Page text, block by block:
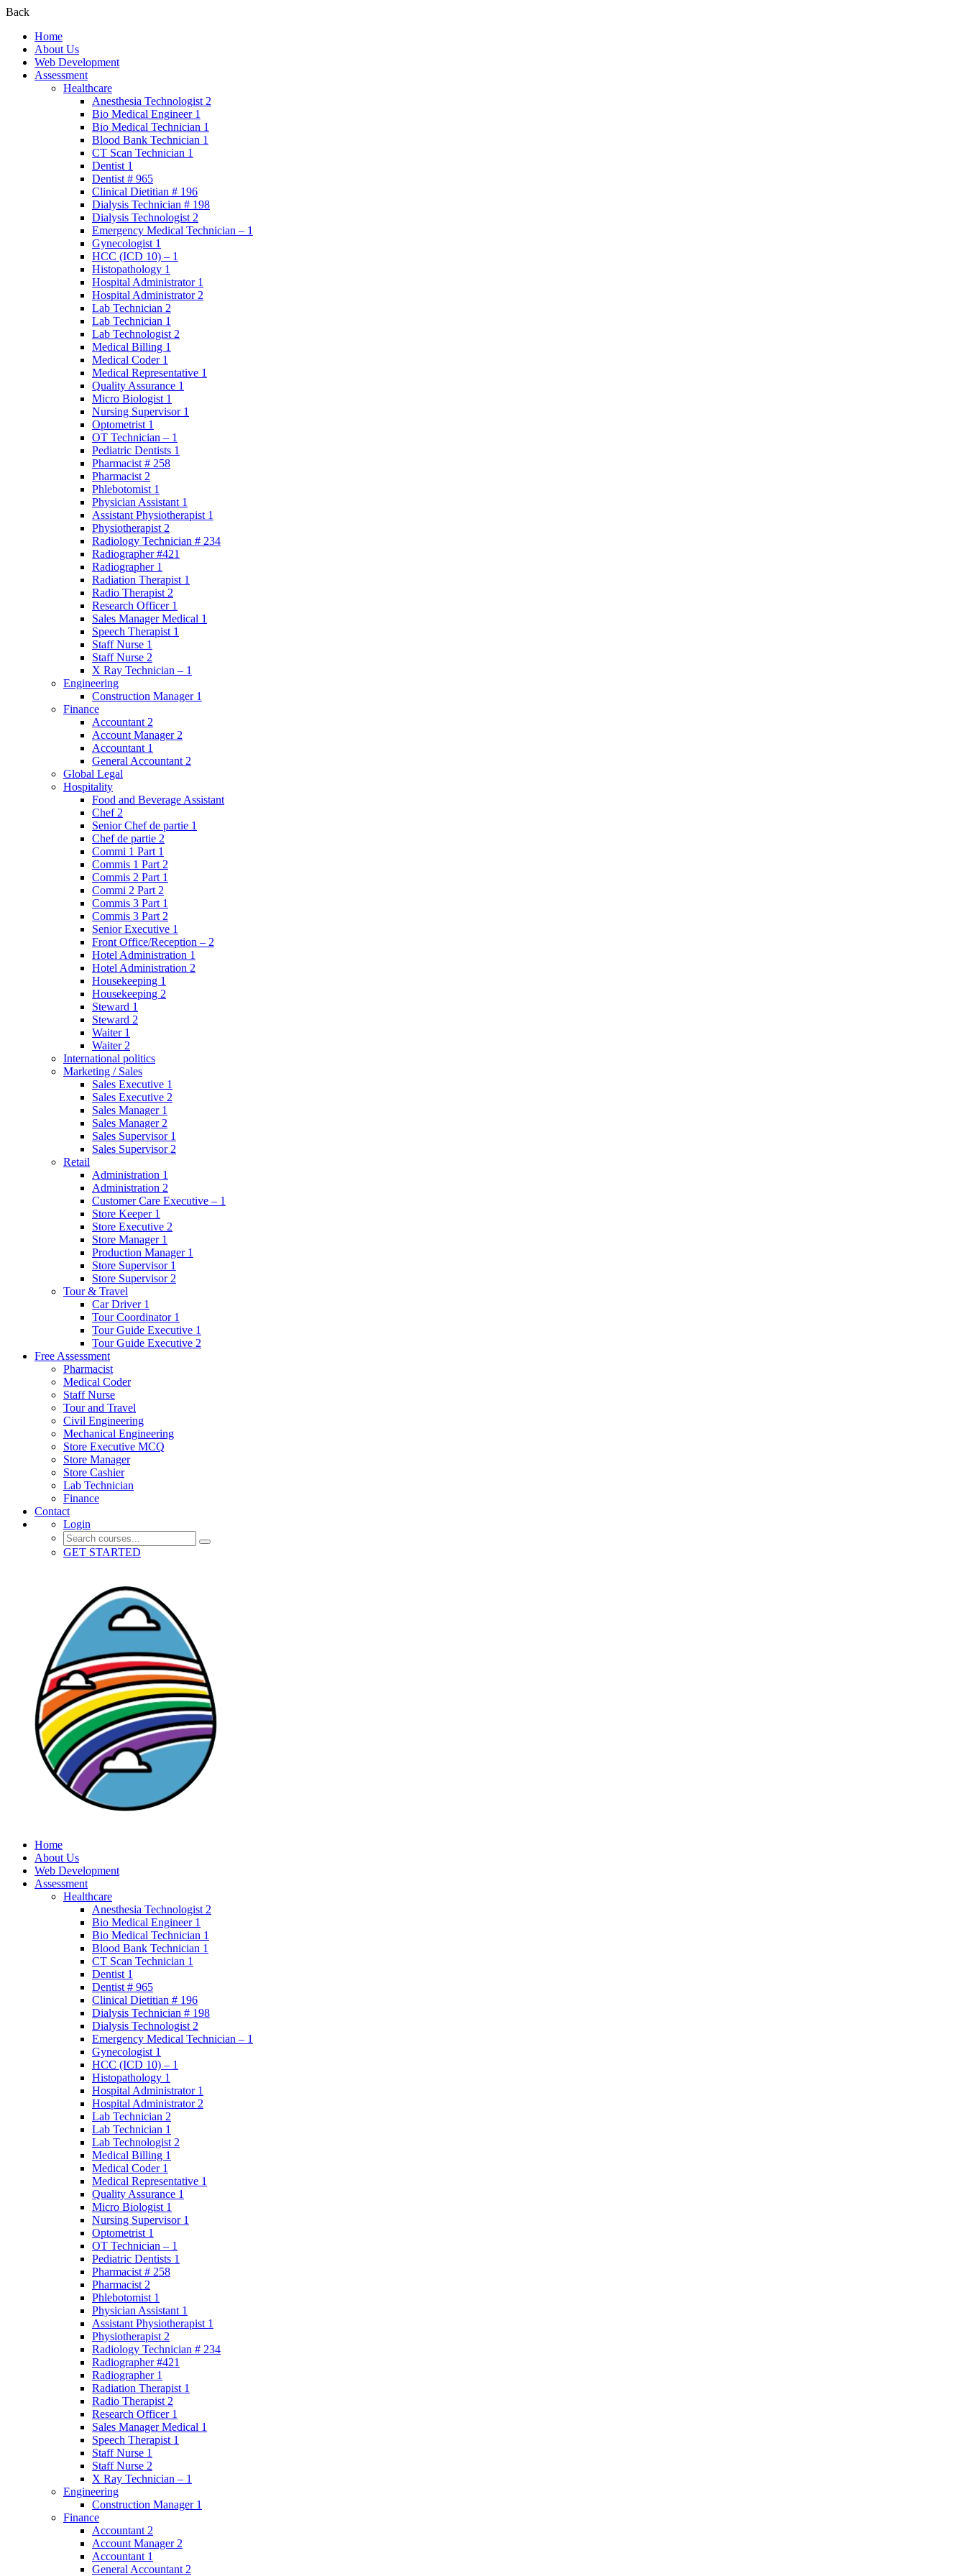
Back
Home
About Us
Web Development
Assessment
Healthcare
Anesthesia Technologist 2
Bio Medical Engineer 1
Bio Medical Technician 1
Blood Bank Technician 1
CT Scan Technician 1
Dentist 1
Dentist # 965
Clinical Dietitian # 196
Dialysis Technician # 198
Dialysis Technologist 2
Emergency Medical Technician – 1
Gynecologist 1
HCC (ICD 10) – 1
Histopathology 1
Hospital Administrator 1
Hospital Administrator 2
Lab Technician 2
Lab Technician 1
Lab Technologist 2
Medical Billing 1
Medical Coder 1
Medical Representative 1
Quality Assurance 1
Micro Biologist 1
Nursing Supervisor 1
Optometrist 1
OT Technician – 1
Pediatric Dentists 1
Pharmacist # 258
Pharmacist 2
Phlebotomist 1
Physician Assistant 1
Assistant Physiotherapist 1
Physiotherapist 2
Radiology Technician # 234
Radiographer #421
Radiographer 1
Radiation Therapist 1
Radio Therapist 2
Research Officer 1
Sales Manager Medical 1
Speech Therapist 1
Staff Nurse 1
Staff Nurse 2
X Ray Technician – 1
Engineering
Construction Manager 1
Finance
Accountant 2
Account Manager 2
Accountant 1
General Accountant 2
Global Legal
Hospitality
Food and Beverage Assistant
Chef 2
Senior Chef de partie 1
Chef de partie 2
Commi 1 Part 1
Commis 1 Part 2
Commis 2 Part 1
Commi 2 Part 2
Commis 3 Part 1
Commis 3 Part 2
Senior Executive 1
Front Office/Reception – 2
Hotel Administration 1
Hotel Administration 2
Housekeeping 1
Housekeeping 2
Steward 1
Steward 2
Waiter 1
Waiter 2
International politics
Marketing / Sales
Sales Executive 1
Sales Executive 2
Sales Manager 1
Sales Manager 2
Sales Supervisor 1
Sales Supervisor 2
Retail
Administration 1
Administration 2
Customer Care Executive – 1
Store Keeper 1
Store Executive 2
Store Manager 1
Production Manager 1
Store Supervisor 1
Store Supervisor 2
Tour & Travel
Car Driver 1
Tour Coordinator 1
Tour Guide Executive 1
Tour Guide Executive 2
Free Assessment
Pharmacist
Medical Coder
Staff Nurse
Tour and Travel
Civil Engineering
Mechanical Engineering
Store Executive MCQ
Store Manager
Store Cashier
Lab Technician
Finance
Contact
Login
GET STARTED
Home
About Us
Web Development
Assessment
Healthcare
Anesthesia Technologist 2
Bio Medical Engineer 1
Bio Medical Technician 1
Blood Bank Technician 1
CT Scan Technician 1
Dentist 1
Dentist # 965
Clinical Dietitian # 196
Dialysis Technician # 198
Dialysis Technologist 2
Emergency Medical Technician – 1
Gynecologist 1
HCC (ICD 10) – 1
Histopathology 1
Hospital Administrator 1
Hospital Administrator 2
Lab Technician 2
Lab Technician 1
Lab Technologist 2
Medical Billing 1
Medical Coder 1
Medical Representative 1
Quality Assurance 1
Micro Biologist 1
Nursing Supervisor 1
Optometrist 1
OT Technician – 1
Pediatric Dentists 1
Pharmacist # 258
Pharmacist 2
Phlebotomist 1
Physician Assistant 1
Assistant Physiotherapist 1
Physiotherapist 2
Radiology Technician # 234
Radiographer #421
Radiographer 1
Radiation Therapist 1
Radio Therapist 2
Research Officer 1
Sales Manager Medical 1
Speech Therapist 1
Staff Nurse 1
Staff Nurse 2
X Ray Technician – 1
Engineering
Construction Manager 1
Finance
Accountant 2
Account Manager 2
Accountant 1
General Accountant 2